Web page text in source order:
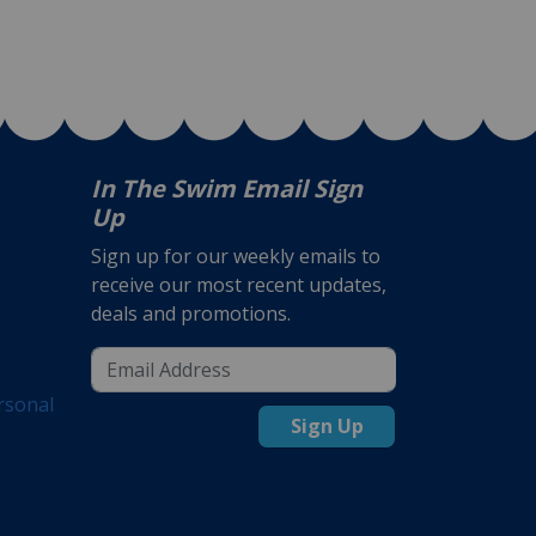
In The Swim Email Sign
Up
Sign up for our weekly emails to
receive our most recent updates,
deals and promotions.
Sign Up